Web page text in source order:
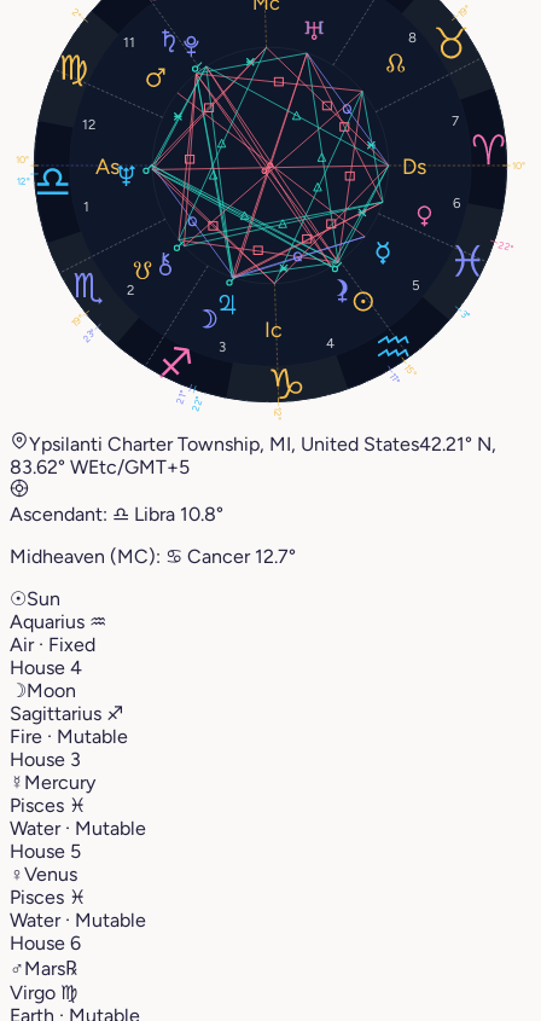
1
2
3 4
5
6
7
8
11
12
15°
21°
3°
22°
2°
22°
12°
19°
23°
10°
10°
12°
11°
19°
Ypsilanti Charter Township, MI, United States42.21° N,
83.62° WEtc/GMT+5
Ascendant: ♎︎ Libra 10.8°
Midheaven (MC): ♋︎ Cancer 12.7°
☉Sun
Aquarius ♒︎
Air · Fixed
House 4
☽Moon
Sagittarius ♐︎
Fire · Mutable
House 3
☿ Mercury
Pisces ♓︎
Water · Mutable
House 5
♀Venus
Pisces ♓︎
Water · Mutable
House 6
♂Mars℞
Virgo ♍︎
Earth · Mutable